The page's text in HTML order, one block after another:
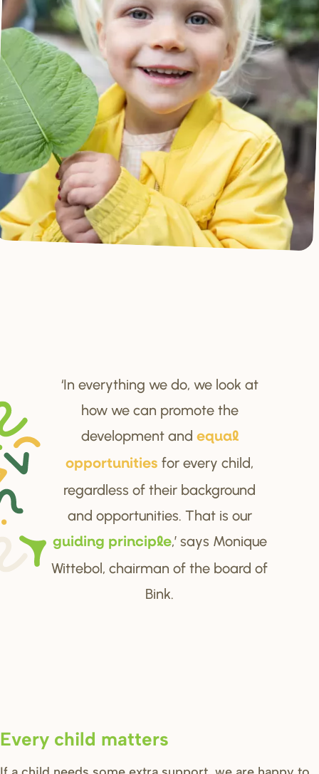
‘In everything we do, we look at
how we can promote the
development and equal
opportunities for every child,
regardless of their background
and opportunities. That is our
guiding principle,’ says Monique
Wittebol, chairman of the board of
Bink.
Every child matters